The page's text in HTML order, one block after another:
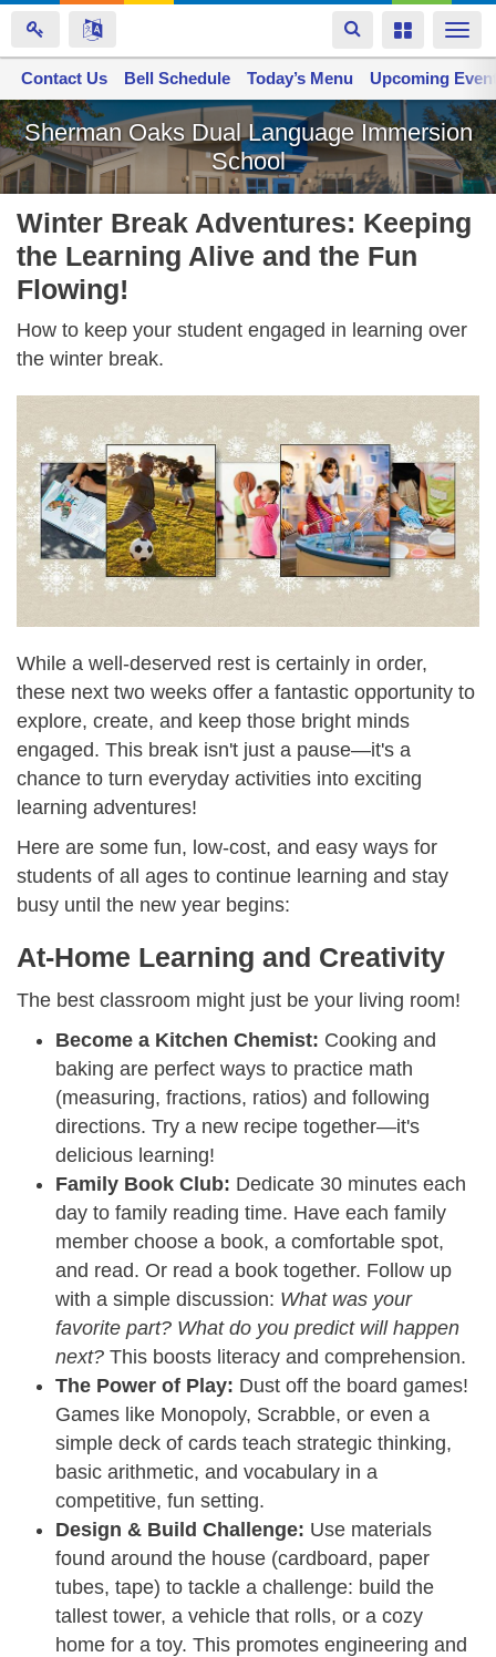
Skip
to
main
content
Toggle
navigation
Toggle
Sherman Oaks Dual Language Immersion
School
Space home
Contact Us Bell Schedule Today’s Menu Upcoming
Winter Break Adventures: Keeping
the Learning Alive and the Fun
Flowing!
How to keep your student engaged in learning over
the winter break.
While a well-deserved rest is certainly in order,
these next two weeks offer a fantastic opportunity to
explore, create, and keep those bright minds
engaged. This break isn't just a pause—it's a
chance to turn everyday activities into exciting
learning adventures!
Here are some fun, low-cost, and easy ways for
students of all ages to continue learning and stay
busy until the new year begins:
At-Home Learning and Creativity
The best classroom might just be your living room!
Become a Kitchen Chemist: Cooking and
baking are perfect ways to practice math
(measuring, fractions, ratios) and following
directions. Try a new recipe together—it's
delicious learning!
Family Book Club: Dedicate 30 minutes each
day to family reading time. Have each family
member choose a book, a comfortable spot,
and read. Or read a book together. Follow up
with a simple discussion: What was your
favorite part? What do you predict will happen
next? This boosts literacy and comprehension.
The Power of Play: Dust off the board games!
Games like Monopoly, Scrabble, or even a
simple deck of cards teach strategic thinking,
basic arithmetic, and vocabulary in a
competitive, fun setting.
Design & Build Challenge: Use materials
found around the house (cardboard, paper
tubes, tape) to tackle a challenge: build the
tallest tower, a vehicle that rolls, or a cozy
home for a toy. This promotes engineering and